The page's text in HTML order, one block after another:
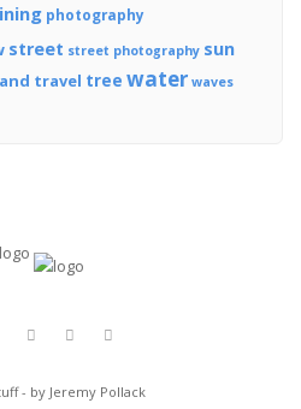
photography
street street photography sun
travel tree water waves
- by Jeremy Pollack